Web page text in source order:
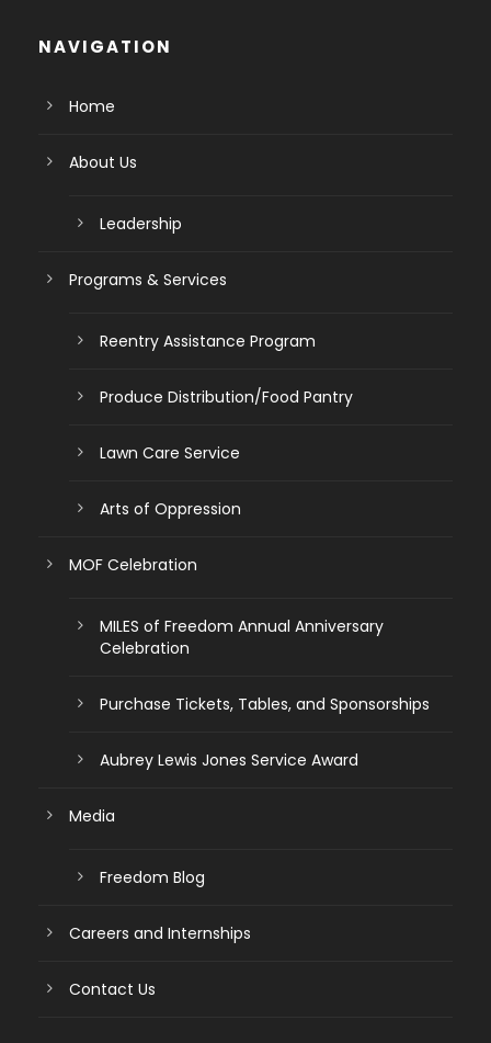
NAVIGATION
Home
About Us
Leadership
Programs & Services
Reentry Assistance Program
Produce Distribution/Food Pantry
Lawn Care Service
Arts of Oppression
MOF Celebration
MILES of Freedom Annual Anniversary
Celebration
Purchase Tickets, Tables, and Sponsorships
Aubrey Lewis Jones Service Award
Media
Freedom Blog
Careers and Internships
Contact Us